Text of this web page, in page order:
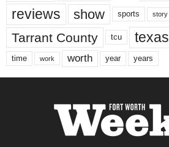
reviews show sports story
Tarrant County tcu texas
time work worth year years